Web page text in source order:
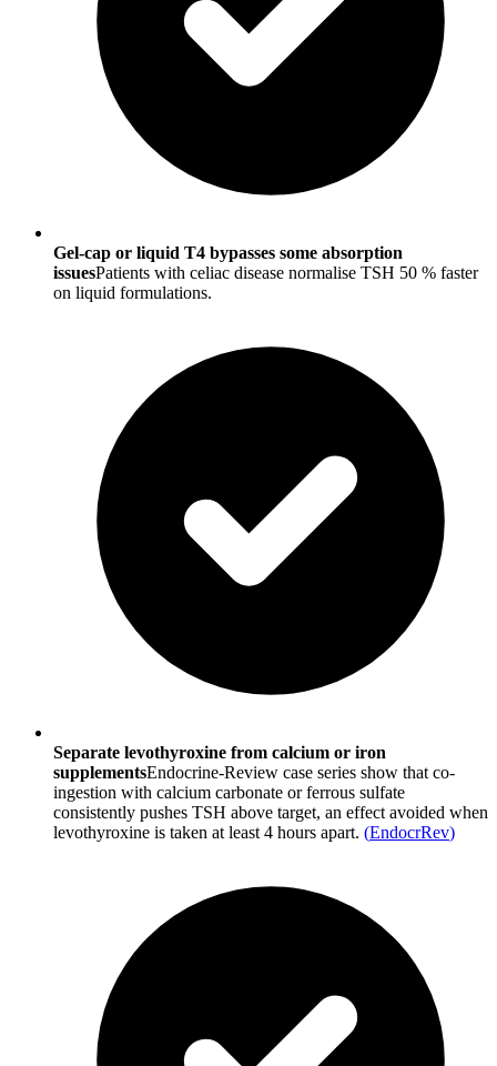
Gel-cap or liquid T4 bypasses some absorption
issuesPatients with celiac disease normalise TSH 50 % faster
on liquid formulations.
Separate levothyroxine from calcium or iron
supplementsEndocrine‐Review case series show that co-
ingestion with calcium carbonate or ferrous sulfate
consistently pushes TSH above target, an effect avoided when
levothyroxine is taken at least 4 hours apart. (EndocrRev)